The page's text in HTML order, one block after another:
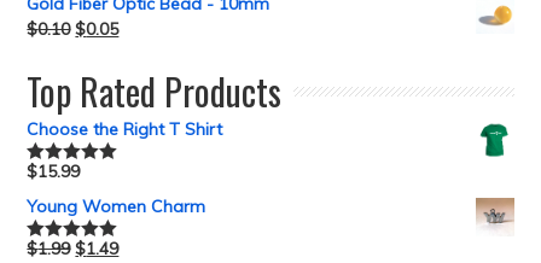
$0.10 $0.05
Top Rated Products
Choose the Right T Shirt
Rated5.00
$15.99
Young Women Charm
Rated5.00
$1.99 $1.49